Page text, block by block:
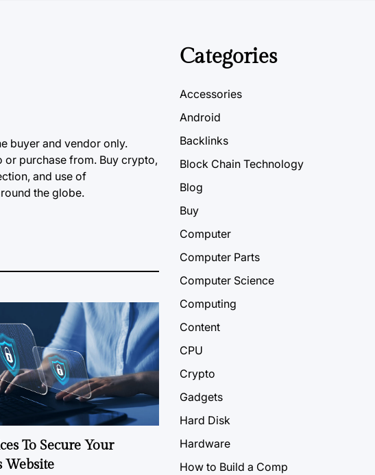
buyer and vendor only.
or purchase from. Buy crypto,
and use of
the globe.
To Secure Your
Website
Categories
Accessories
Android
Backlinks
Block Chain Technology
Blog
Buy
Computer
Computer Parts
Computer Science
Computing
Content
CPU
Crypto
Gadgets
Hard Disk
Hardware
How to Build a Comp